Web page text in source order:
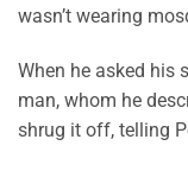
wasn’t wearing
When he asked his
man, whom he
shrug it off, telling